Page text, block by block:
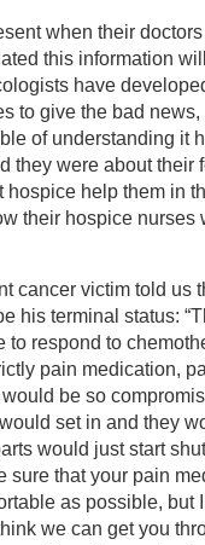
when their
this information
have
to give the bad
of understanding it
they were about their
help them in
their hospice nurses
cancer victim told us
his terminal status:
to respond to
pain medication,
be so
set in and they
would just start
sure that your pain
as possible, but
we can get you